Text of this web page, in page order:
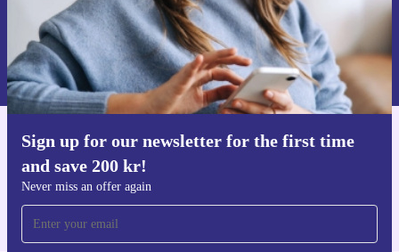
Sign up for our newsletter for the first time
and save 200 kr!
Never miss an offer again
Request voucher
Information about the use of personal data can be found in our
Privacy policy
Get the refurbed app